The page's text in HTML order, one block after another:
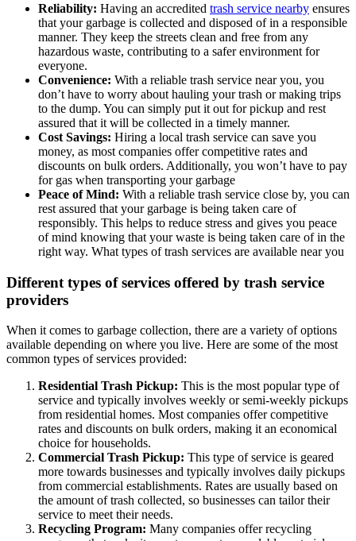
Reliability: Having an accredited trash service nearby ensures
that your garbage is collected and disposed of in a responsible
manner. They keep the streets clean and free from any
hazardous waste, contributing to a safer environment for
everyone.
Convenience: With a reliable trash service near you, you
don’t have to worry about hauling your trash or making trips
to the dump. You can simply put it out for pickup and rest
assured that it will be collected in a timely manner.
Cost Savings: Hiring a local trash service can save you
money, as most companies offer competitive rates and
discounts on bulk orders. Additionally, you won’t have to pay
for gas when transporting your garbage
Peace of Mind: With a reliable trash service close by, you can
rest assured that your garbage is being taken care of
responsibly. This helps to reduce stress and gives you peace
of mind knowing that your waste is being taken care of in the
right way. What types of trash services are available near you
Different types of services offered by trash service
providers
When it comes to garbage collection, there are a variety of options
available depending on where you live. Here are some of the most
common types of services provided:
Residential Trash Pickup: This is the most popular type of
service and typically involves weekly or semi-weekly pickups
from residential homes. Most companies offer competitive
rates and discounts on bulk orders, making it an economical
choice for households.
Commercial Trash Pickup: This type of service is geared
more towards businesses and typically involves daily pickups
from commercial establishments. Rates are usually based on
the amount of trash collected, so businesses can tailor their
service to meet their needs.
Recycling Program: Many companies offer recycling